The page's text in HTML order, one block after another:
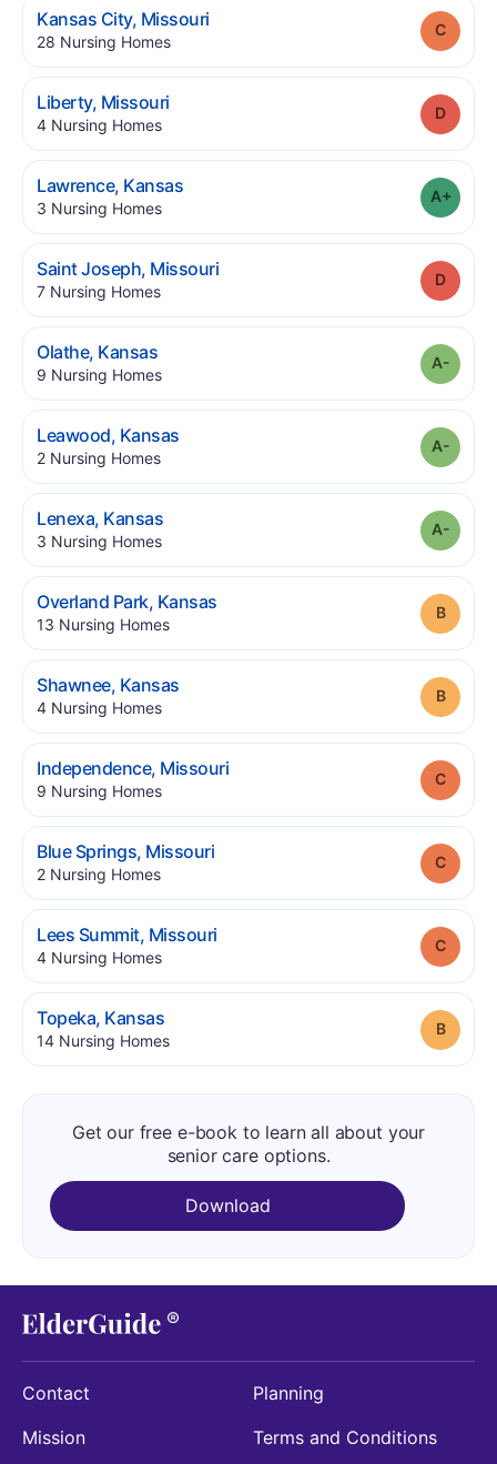
Kansas City, Missouri.
28 Nursing Homes.
Liberty, Missouri.
4 Nursing Homes.
Lawrence, Kansas.
3 Nursing Homes.
Saint Joseph, Missouri.
7 Nursing Homes.
Olathe, Kansas.
9 Nursing Homes.
Leawood, Kansas.
2 Nursing Homes.
Lenexa, Kansas.
3 Nursing Homes.
Overland Park, Kansas.
13 Nursing Homes.
Shawnee, Kansas.
4 Nursing Homes.
Independence, Missouri.
9 Nursing Homes.
Blue Springs, Missouri.
2 Nursing Homes.
Lees Summit, Missouri.
4 Nursing Homes.
Topeka, Kansas.
14 Nursing Homes.
Get our free e-book to learn all about your
senior care options.
Download
Contact
Mission
Planning
Terms and Conditions